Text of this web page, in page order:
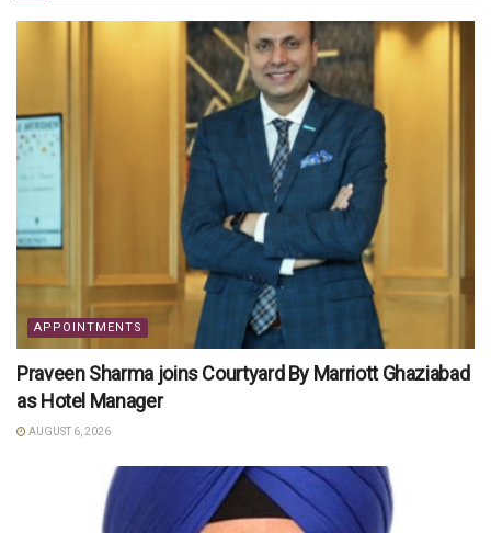
APPOINTMENTS
Praveen Sharma joins Courtyard By Marriott Ghaziabad
as Hotel Manager
AUGUST 6, 2026